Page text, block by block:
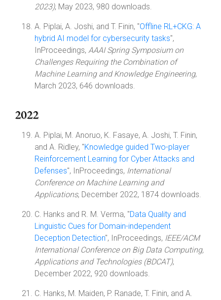
2023), May 2023, 980 downloads.
A. Piplai, A. Joshi, and T. Finin, "Offline RL+CKG: A
hybrid AI model for cybersecurity tasks",
InProceedings, AAAI Spring Symposium on
Challenges Requiring the Combination of
Machine Learning and Knowledge Engineering,
March 2023, 646 downloads.
2022
A. Piplai, M. Anoruo, K. Fasaye, A. Joshi, T. Finin,
and A. Ridley, "Knowledge guided Two-player
Reinforcement Learning for Cyber Attacks and
Defenses", InProceedings, International
Conference on Machine Learning and
Applications, December 2022, 1874 downloads.
C. Hanks and R. M. Verma, "Data Quality and
Linguistic Cues for Domain-independent
Deception Detection", InProceedings, IEEE/ACM
International Conference on Big Data Computing,
Applications and Technologies (BDCAT),
December 2022, 920 downloads.
C. Hanks, M. Maiden, P. Ranade, T. Finin, and A.